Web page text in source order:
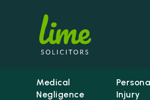
Medical
Negligence
Injury